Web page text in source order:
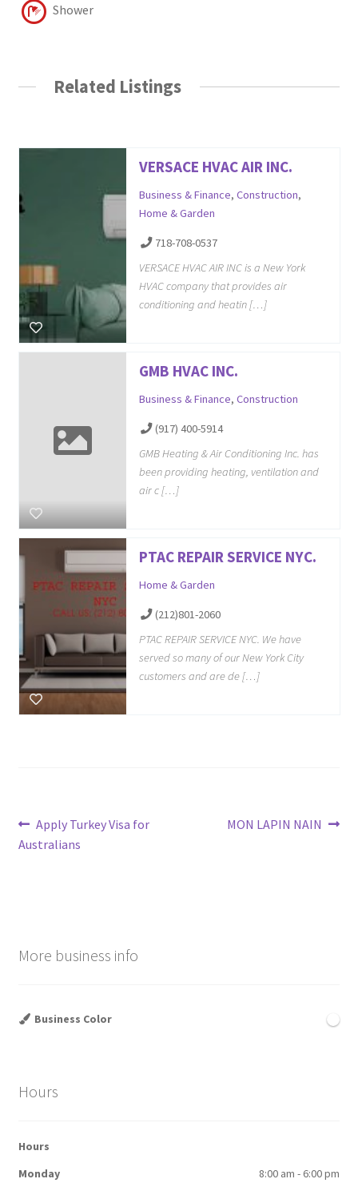
Shower
Related Listings
VERSACE HVAC AIR INC.
Business & Finance, Construction,
Home & Garden
718-708-0537
VERSACE HVAC AIR INC is a New York
HVAC company that provides air
conditioning and heatin […]
GMB HVAC INC.
Business & Finance, Construction
(917) 400-5914
GMB Heating & Air Conditioning Inc. has
been providing heating, ventilation and
air c […]
PTAC REPAIR SERVICE NYC.
Home & Garden
(212)801-2060
PTAC REPAIR SERVICE NYC. We have
served so many of our New York City
customers and are de […]
Post
navigation
Previous
post:
Apply Turkey Visa for
Australians
Next
MON LAPIN NAIN
More business info
Business Color
Hours
Hours
Monday
8:00 am - 6:00 pm